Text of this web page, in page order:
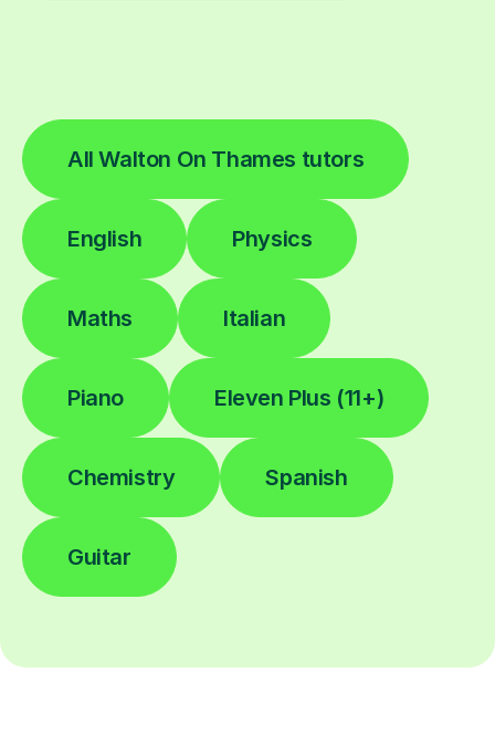
All Walton On Thames tutors
English Physics
Maths Italian
Piano Eleven Plus (11+)
Chemistry Spanish
Guitar